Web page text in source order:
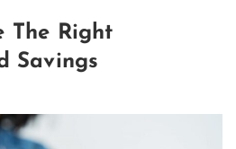
The Right
Savings